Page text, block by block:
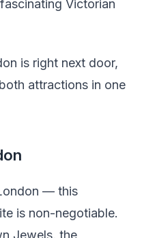
Victorian
is right next door,
attractions in one
— this
is non-negotiable.
Jewels, the